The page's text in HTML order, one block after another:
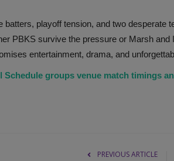
batters, playoff tension, and two desperate
PBKS survive the pressure or Marsh
entertainment, drama, and
Schedule groups venue match timings
PREVIOUS ARTICLE